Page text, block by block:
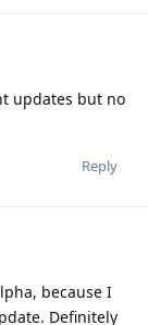
updates but no
Reply
because I
Definitely